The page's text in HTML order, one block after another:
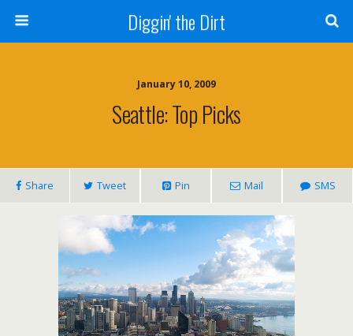
Diggin' the Dirt
January 10, 2009
Seattle: Top Picks
Share Tweet Pin Mail SMS